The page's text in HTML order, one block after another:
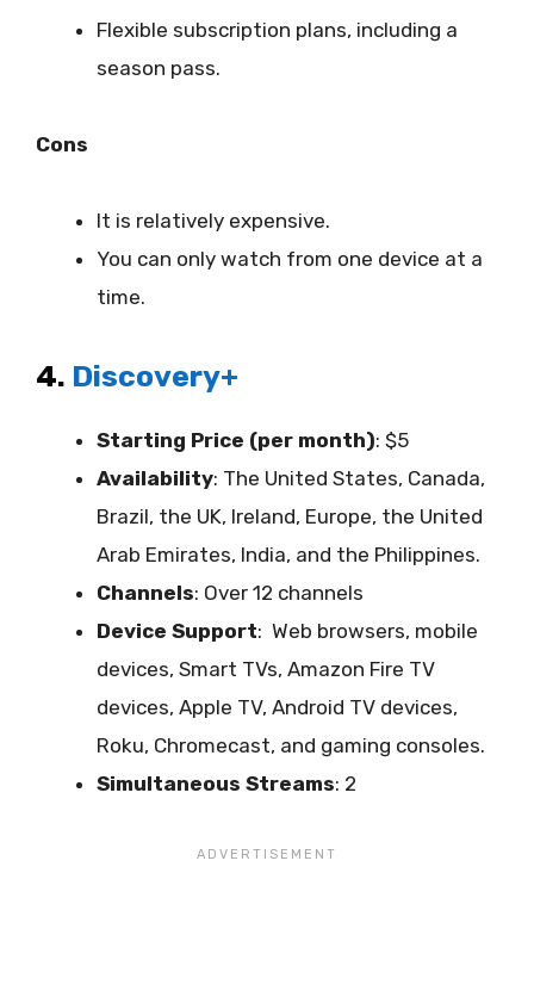
Flexible subscription plans, including a
season pass.
Cons
It is relatively expensive.
You can only watch from one device at a
time.
4. Discovery+
Starting Price (per month): $5
Availability: The United States, Canada,
Brazil, the UK, Ireland, Europe, the United
Arab Emirates, India, and the Philippines.
Channels: Over 12 channels
Device Support: Web browsers, mobile
devices, Smart TVs, Amazon Fire TV
devices, Apple TV, Android TV devices,
Roku, Chromecast, and gaming consoles.
Simultaneous Streams: 2